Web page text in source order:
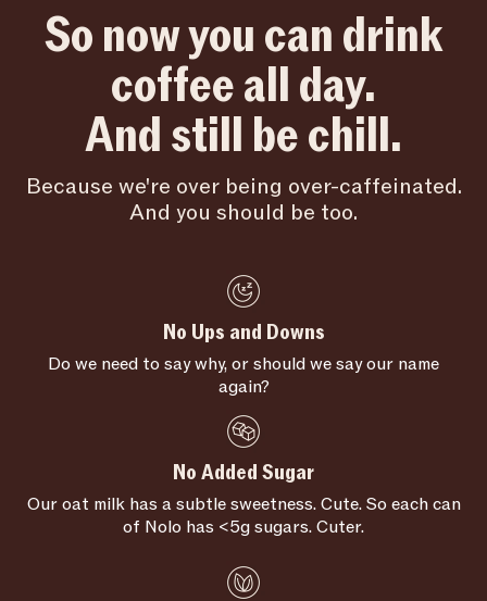
So now you can drink
coffee all day.
And still be chill.
Because we're over being over-caffeinated.
And you should be too.
No Ups and Downs
Do we need to say why, or should we say our name
again?
No Added Sugar
Our oat milk has a subtle sweetness. Cute. So each can
of Nolo has <5g sugars. Cuter.